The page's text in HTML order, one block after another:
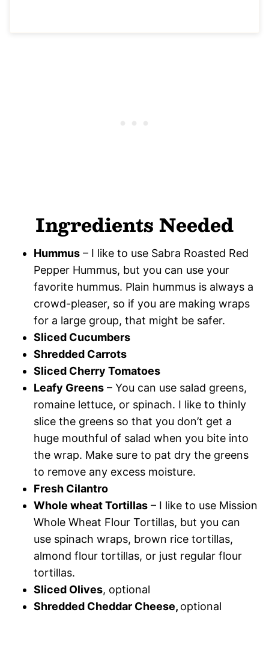
Ingredients Needed
Hummus – I like to use Sabra Roasted Red
Pepper Hummus, but you can use your
favorite hummus. Plain hummus is always a
crowd-pleaser, so if you are making wraps
for a large group, that might be safer.
Sliced Cucumbers
Shredded Carrots
Sliced Cherry Tomatoes
Leafy Greens – You can use salad greens,
romaine lettuce, or spinach. I like to thinly
slice the greens so that you don’t get a
huge mouthful of salad when you bite into
the wrap. Make sure to pat dry the greens
to remove any excess moisture.
Fresh Cilantro
Whole wheat Tortillas – I like to use Mission
Whole Wheat Flour Tortillas, but you can
use spinach wraps, brown rice tortillas,
almond flour tortillas, or just regular flour
tortillas.
Sliced Olives, optional
Shredded Cheddar Cheese, optional